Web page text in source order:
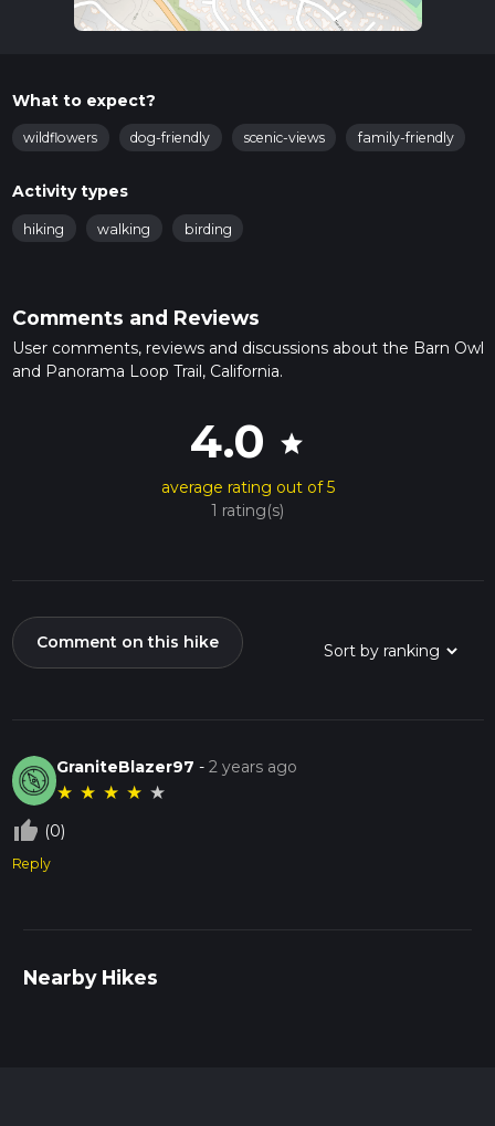
What to expect?
wildflowers dog-friendly scenic-views family-friendly
Activity types
hiking walking birding
Comments and Reviews
User comments, reviews and discussions about the Barn Owl
and Panorama Loop Trail, California.
4.0 star
average rating out of 5
1 rating(s)
Comment on this hike
GraniteBlazer97 -2 years ago
★ ★ ★ ★ ★
thumb_up_off_alt (0)
Reply
Nearby Hikes